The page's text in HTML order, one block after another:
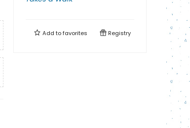
Add tofavorites Registry